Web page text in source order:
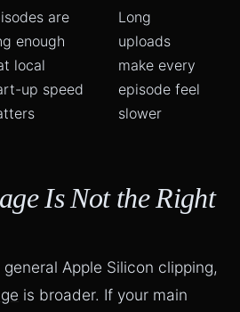
are
enough
local
up speed
Long
uploads
make every
episode feel
slower
Is Not the Right
Apple Silicon clipping,
is broader. If your main